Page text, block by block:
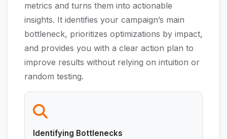
metrics and turns them into actionable
insights. It identifies your campaign’s main
bottleneck, prioritizes optimizations by impact,
and provides you with a clear action plan to
improve results without relying on intuition or
random testing.
Identifying Bottlenecks